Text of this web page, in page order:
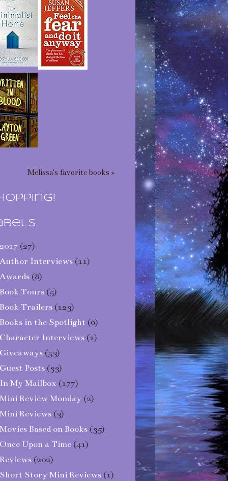
Melissa's favorite books »
(27)
Interviews (11)
(8)
Tours (5)
Trailers (123)
in the Spotlight (6)
Interviews (1)
(53)
Posts (33)
My Mailbox (177)
Review Monday (2)
Reviews (3)
Based on Books (35)
Upon a Time (41)
(202)
Story Mini Reviews (1)